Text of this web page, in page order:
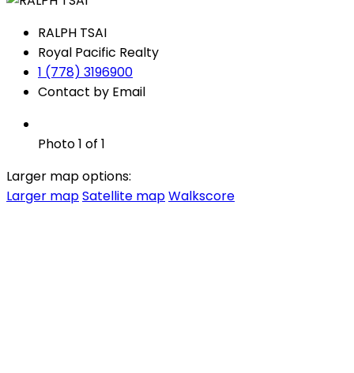
RALPH TSAI
Royal Pacific Realty
1 (778) 3196900
Contact by Email
Photo 1 of 1
Larger map options:
Larger mapSatellite mapWalkscore